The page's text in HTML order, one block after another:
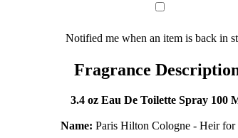
Notified me when an item is back in
Fragrance
3.4 oz Eau De Toilette Spray 100
Name: Paris Hilton Cologne - Heir for